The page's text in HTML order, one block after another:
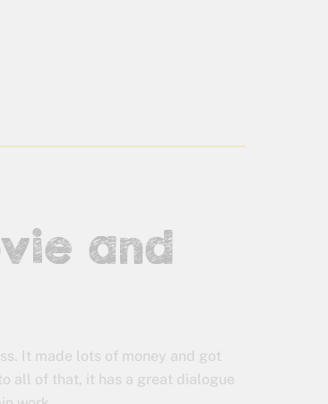
and
It made lots of money and got
all of that, it has a great dialogue